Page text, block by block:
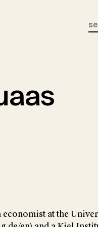
economist at the